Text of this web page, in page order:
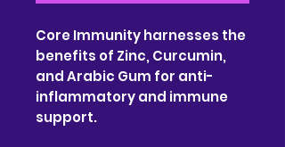
Core Immunity harnesses the
benefits of Zinc, Curcumin,
and Arabic Gum for anti-
inflammatory and immune
support.